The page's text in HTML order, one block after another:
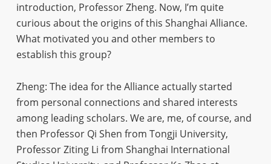
introduction, Professor Zheng. Now, I’m quite
curious about the origins of this Shanghai Alliance.
What motivated you and other members to
establish this group?
Zheng: The idea for the Alliance actually started
from personal connections and shared interests
among leading scholars. We are, me, of course, and
then Professor Qi Shen from Tongji University,
Professor Ziting Li from Shanghai International